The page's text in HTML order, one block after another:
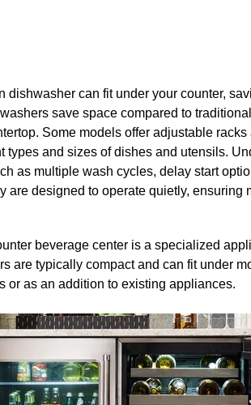
dishwasher can fit under your counter,
save space compared to
Some models offer adjustable
types and sizes of dishes and utensils.
as multiple wash cycles, delay start
are designed to operate quietly, ensuring
beverage center is a specialized
are typically compact and can fit under
or as an addition to existing appliances.